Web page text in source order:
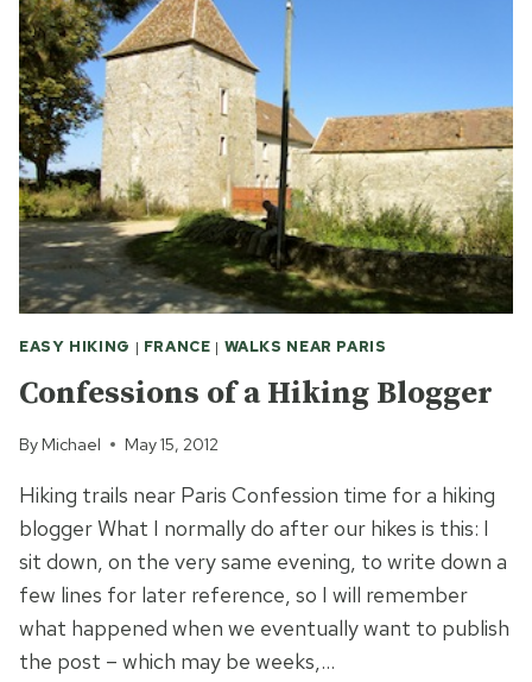
MARAIS
OF
MISERY
EASY HIKING | FRANCE | WALKS NEAR PARIS
Confessions of a Hiking Blogger
By Michael May 15, 2012
Hiking trails near Paris Confession time for a hiking
blogger What I normally do after our hikes is this: I
sit down, on the very same evening, to write down a
few lines for later reference, so I will remember
what happened when we eventually want to publish
the post – which may be weeks,…